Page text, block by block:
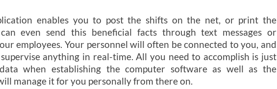
enables you to post the shifts on the net, or print the
even send this beneficial facts through text messages or
employees. Your personnel will often be connected to you, and
anything in real-time. All you need to accomplish is just
when establishing the computer software as well as the
manage it for you personally from there on.